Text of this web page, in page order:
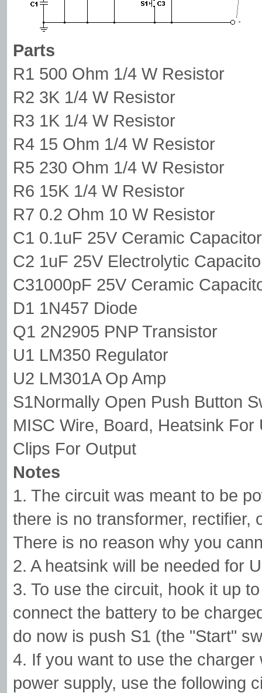
Parts
R1 500 Ohm 1/4 W Resistor
R2 3K 1/4 W Resistor
R3 1K 1/4 W Resistor
R4 15 Ohm 1/4 W Resistor
R5 230 Ohm 1/4 W Resistor
R6 15K 1/4 W Resistor
R7 0.2 Ohm 10 W Resistor
C1 0.1uF 25V Ceramic Capacitor
C2 1uF 25V Electrolytic
C31000pF 25V Ceramic
D1 1N457 Diode
Q1 2N2905 PNP Transistor
U1 LM350 Regulator
U2 LM301A Op Amp
S1Normally Open Push Button
MISC Wire, Board, Heatsink
Clips For Output
Notes
1. The circuit was meant to be
there is no transformer, rectifier,
There is no reason why you
2. A heatsink will be needed for
3. To use the circuit, hook it up
connect the battery to be
do now is push S1 (the "Start"
4. If you want to use the
power supply, use the following